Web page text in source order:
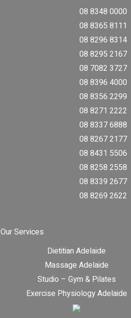
08 8348 0000
08 8365 8111
08 8296 8314
08 8295 2167
08 7082 3727
08 8396 4000
08 8356 2299
08 8271 2222
08 8337 6888
08 8267 2177
08 8431 5506
08 8258 2558
08 8339 2677
08 8269 2622
Our Services
Dietitian Adelaide
Massage Adelaide
Studio – Gym & Pilates
Exercise Physiology Adelaide